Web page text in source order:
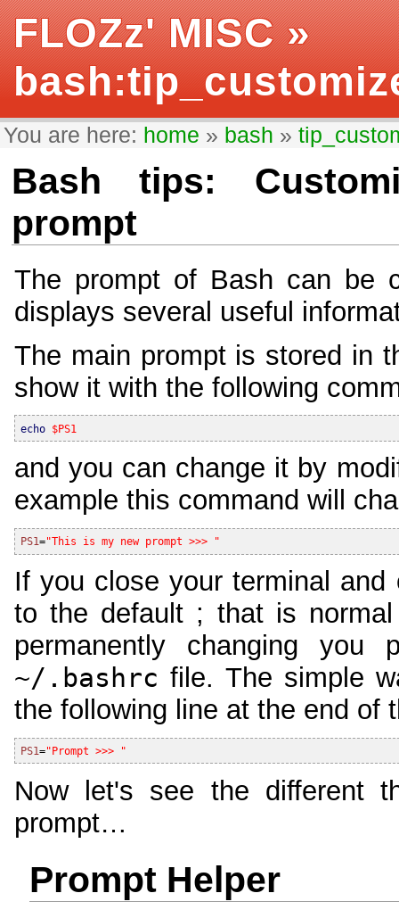
FLOZz' MISC»
You are here: home » bash »
Bash tips:
prompt
The prompt of Bash can be
displays several useful
The main prompt is stored in
show it with the following
echo $PS1
and you can change it by
example this command will
PS1="This is my new prompt >>> "
If you close your terminal
to the default ; that is
permanently changing
~/.bashrc file. The simple
the following line at the end of
PS1="Prompt >>> "
Now let's see the different
prompt…
Prompt Helper